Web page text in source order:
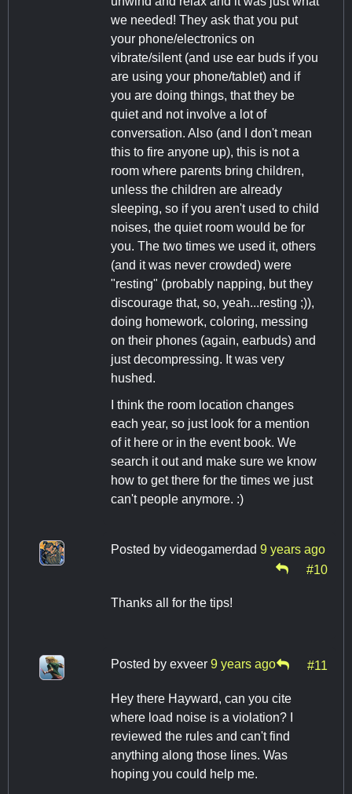
we needed! They ask that you put
your phone/electronics on
vibrate/silent (and use ear buds if you
are using your phone/tablet) and if
you are doing things, that they be
quiet and not involve a lot of
conversation. Also (and I don't mean
this to fire anyone up), this is not a
room where parents bring children,
unless the children are already
sleeping, so if you aren't used to child
noises, the quiet room would be for
you. The two times we used it, others
(and it was never crowded) were
"resting" (probably napping, but they
discourage that, so, yeah...resting ;)),
doing homework, coloring, messing
on their phones (again, earbuds) and
just decompressing. It was very
hushed.
I think the room location changes
each year, so just look for a mention
of it here or in the event book. We
search it out and make sure we know
how to get there for the times we just
can't people anymore. :)
Posted by videogamerdad 9 years ago
#10
Thanks all for the tips!
Posted by exveer 9 years ago #11
Hey there Hayward, can you cite
where load noise is a violation? I
reviewed the rules and can't find
anything along those lines. Was
hoping you could help me.